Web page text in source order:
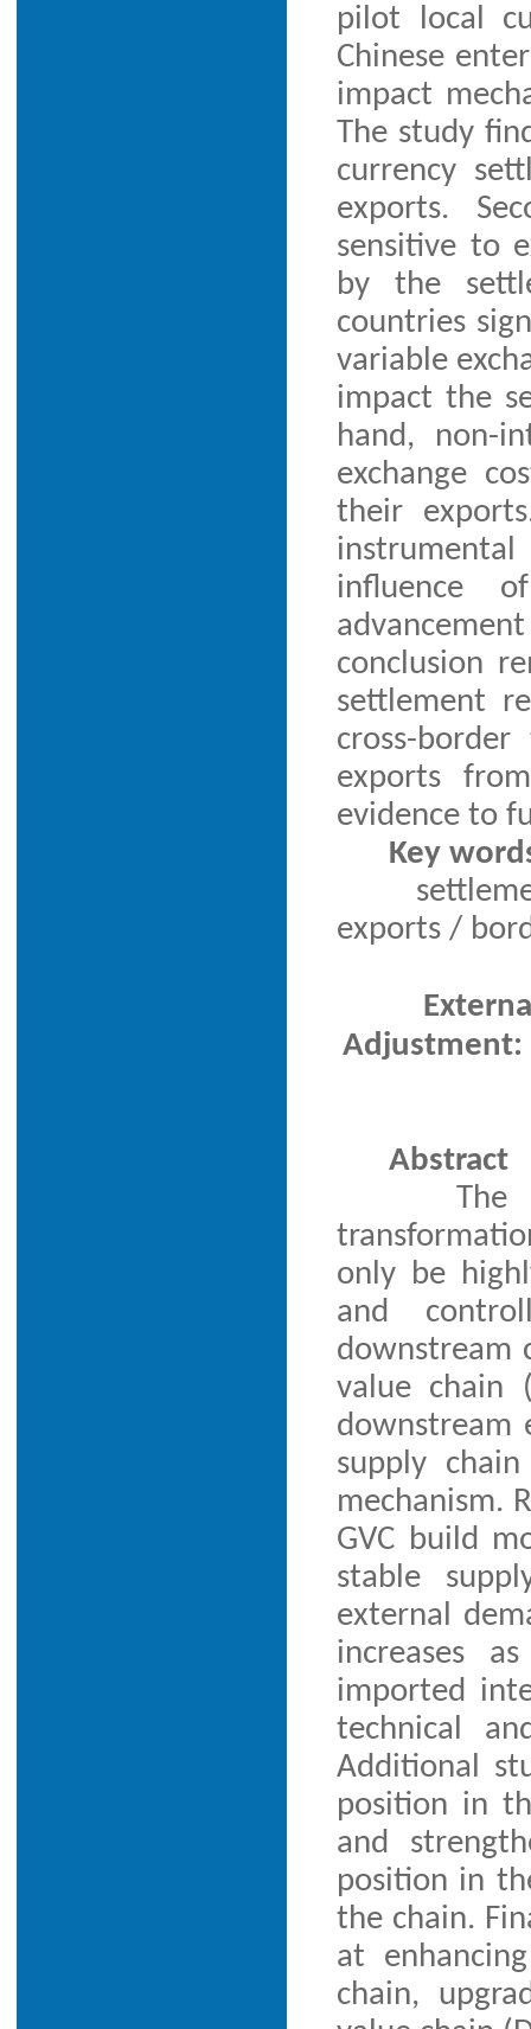
pilot local
Chinese
impact
The study
currency
exports.
sensitive to
by the
countries
variable
impact the
hand, non-
exchange
their
influence
conclusion
settlement
cross-
exports
evidence to
Key
exports /
Adjustment:
Abstract
The
only be
and
downstream
value chain
downstream
supply
mechanism.
GVC build
stable
external
increases
imported
technical
Additional
position in
and
position in
the chain.
at
chain,